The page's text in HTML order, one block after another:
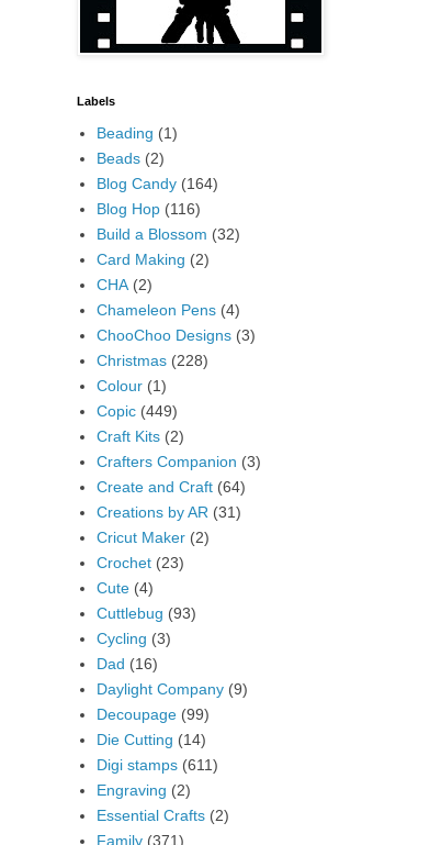
Labels
Beading (1)
Beads (2)
Blog Candy (164)
Blog Hop (116)
Build a Blossom (32)
Card Making (2)
CHA (2)
Chameleon Pens (4)
ChooChoo Designs (3)
Christmas (228)
Colour (1)
Copic (449)
Craft Kits (2)
Crafters Companion (3)
Create and Craft (64)
Creations by AR (31)
Cricut Maker (2)
Crochet (23)
Cute (4)
Cuttlebug (93)
Cycling (3)
Dad (16)
Daylight Company (9)
Decoupage (99)
Die Cutting (14)
Digi stamps (611)
Engraving (2)
Essential Crafts (2)
Family (371)